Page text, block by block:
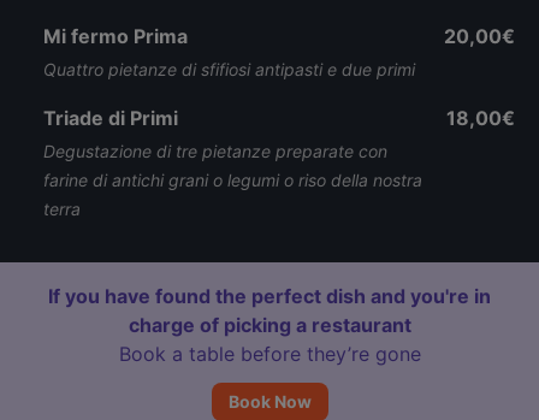
Mi fermo Prima
Quattro pietanze di sfifiosi antipasti e due primi
20,00€
Triade di Primi
Degustazione di tre pietanze preparate con
farine di antichi grani o legumi o riso della nostra
terra
18,00€
If you have found the perfect dish and you're in
charge of picking a restaurant
Book a table before they’re gone
Book Now